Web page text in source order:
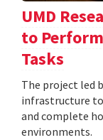
UMD
to
Tasks
The project led
infrastructure
and complete
environments.